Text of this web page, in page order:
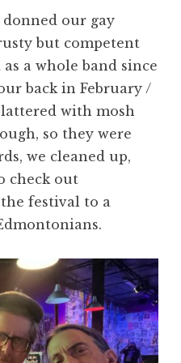
our gay
but competent
as a whole band since
back in February /
with mosh
so they were
we cleaned up,
check out
festival to a